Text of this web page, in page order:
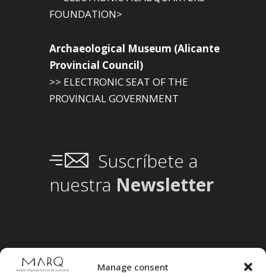
Manage consent
FOUNDATION>
Archaeological Museum (Alicante
Provincial Council)
>> ELECTRONIC SEAT OF THE
PROVINCIAL GOVERNMENT
Suscríbete a
nuestra Newsletter